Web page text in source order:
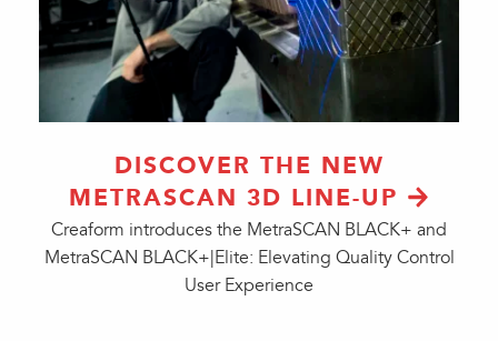
DISCOVER THE NEW
METRASCAN 3D LINE-UP
Creaform introduces the MetraSCAN BLACK+ and
MetraSCAN BLACK+|Elite: Elevating Quality Control
User Experience